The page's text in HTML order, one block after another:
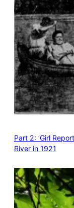
Part 2: ‘Girl
River in 1921